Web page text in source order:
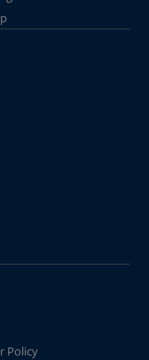
Policy